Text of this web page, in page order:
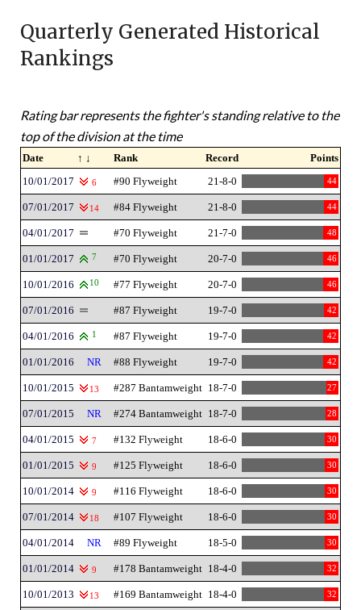
Quarterly Generated Historical
Rankings
Rating bar represents the fighter's standing relative to the
top of the division at the time
Date ↑ ↓ Rank Record
Points
10/01/2017
6 #90 Flyweight 21-8-0 44
07/01/2017 14 #84 Flyweight 21-8-0 44
04/01/2017 #70 Flyweight 21-7-0 48
01/01/2017 7 #70 Flyweight 20-7-0 46
10/01/2016 10 #77 Flyweight 20-7-0 46
07/01/2016 #87 Flyweight 19-7-0 42
04/01/2016 1 #87 Flyweight 19-7-0 42
01/01/2016 NR #88 Flyweight 19-7-0 42
10/01/2015 13 #287 Bantamweight 18-7-0 27
07/01/2015 NR #274 Bantamweight 18-7-0 28
04/01/2015 7 #132 Flyweight 18-6-0 30
01/01/2015 9 #125 Flyweight 18-6-0 30
10/01/2014 9 #116 Flyweight 18-6-0 30
07/01/2014 18 #107 Flyweight 18-6-0 30
04/01/2014 NR #89 Flyweight 18-5-0 30
01/01/2014 9 #178 Bantamweight 18-4-0 32
10/01/2013 13 #169 Bantamweight 18-4-0 32